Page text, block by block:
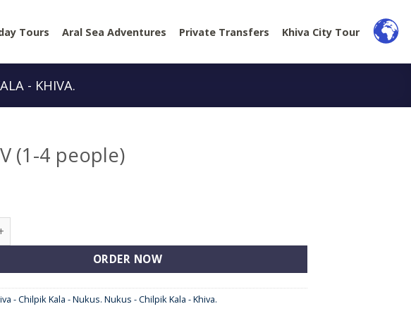
Tours Aral Sea Adventures Private Transfers Khiva City Tour
- KHIVA.
(1-4 people)
4 people) quantity
ORDER NOW
- Chilpik Kala - Nukus. Nukus - Chilpik Kala - Khiva.